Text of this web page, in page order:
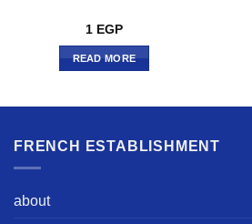
1 EGP
READ MORE
FRENCH ESTABLISHMENT
about